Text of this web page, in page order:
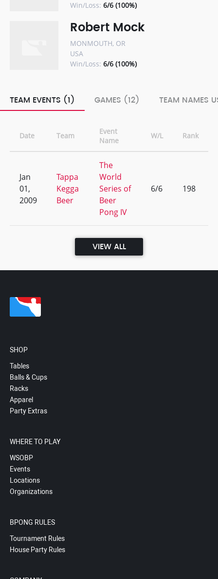
Win/Loss: 6/6 (100%)
Robert Mock
MONMOUTH, OR
USA
Win/Loss: 6/6 (100%)
TEAM EVENTS (1) GAMES (12) TEAM NAMES
Date Team
Event
Name
W/L Rank
Jan
01,
2009
Tappa
Kegga
Beer
The
World
Series of
Beer
Pong IV
6/6 198
VIEW ALL
SHOP
Tables
Balls & Cups
Racks
Apparel
Party Extras
WHERE TO PLAY
WSOBP
Events
Locations
Organizations
BPONG RULES
Tournament Rules
House Party Rules